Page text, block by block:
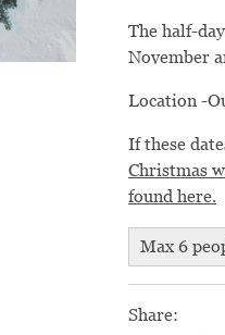
The half-
November
Location -
If these
Christmas
found here.
Max 6
Share: